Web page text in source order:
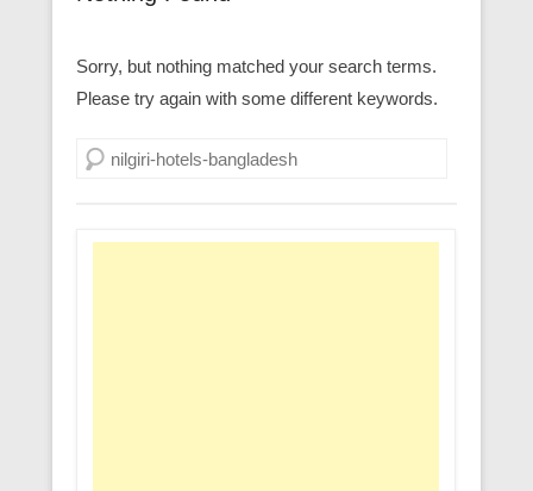
Sorry, but nothing matched your search terms.
Please try again with some different keywords.
Search